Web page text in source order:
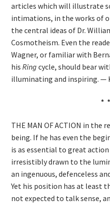
articles which will illustrate
intimations, in the works of
the central ideas of Dr.
Cosmotheism. Even the
Wagner, or familiar with
his Ring cycle, should bear
illuminating and inspiring. —
*
THE MAN OF ACTION in the
being. If he has even the
is as essential to great
irresistibly drawn to the
an ingenuous, defenceless
Yet his position has at least
not expected to talk sense,